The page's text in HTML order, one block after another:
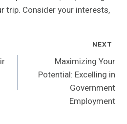
trip. Consider your interests,
NEXT
Maximizing Your
Potential: Excelling in
Government
Employment